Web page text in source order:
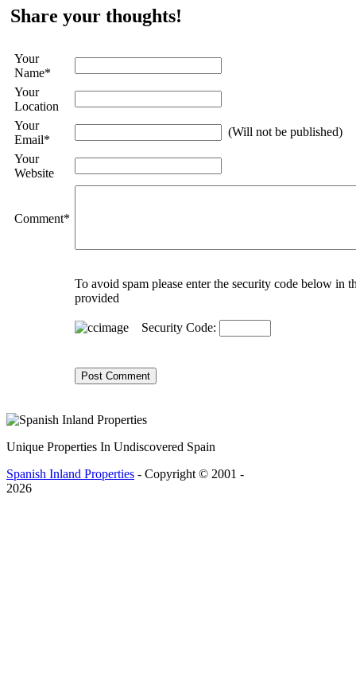
Share your thoughts!
Your
Name*
Your
Location
Your
Email*
(Will not be published)
Your
Website
Comment*
To avoid spam please enter the security code below in
provided
Security Code:
Unique Properties In Undiscovered Spain
Spanish Inland Properties - Copyright © 2001 -
2026